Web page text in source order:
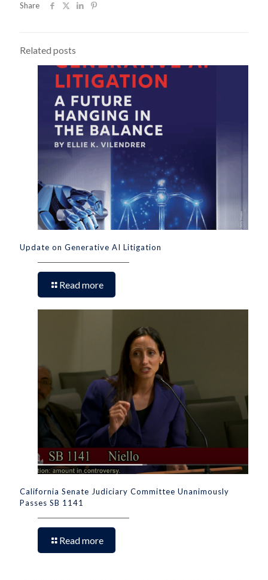
Share
Related posts
Update on Generative AI Litigation
Read more
California Senate Judiciary Committee Unanimously
Passes SB 1141
Read more